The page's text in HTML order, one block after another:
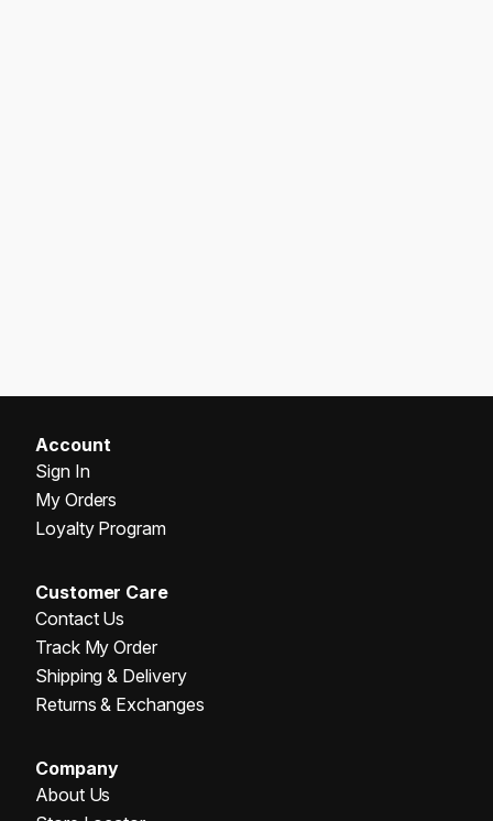
Account
Sign In
My Orders
Loyalty Program
Customer Care
Contact Us
Track My Order
Shipping & Delivery
Returns & Exchanges
Company
About Us